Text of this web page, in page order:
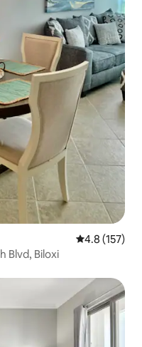
4.8 out of 5
4.8 (157)
Blvd, Biloxi